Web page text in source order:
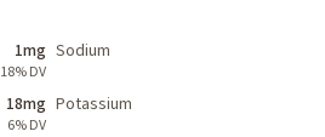
1mg
18% DV
Sodium
18mg
6% DV
Potassium